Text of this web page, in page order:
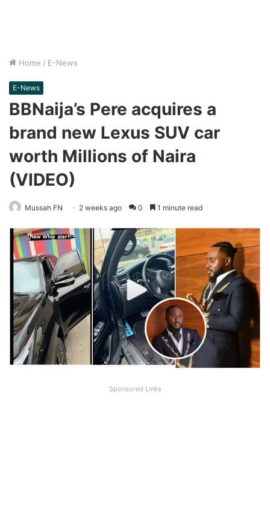
Home / E-News
E-News
BBNaija’s Pere acquires a
brand new Lexus SUV car
worth Millions of Naira
(VIDEO)
Mussah FN 2 weeks ago 0 1 minute read
Sponsored Links